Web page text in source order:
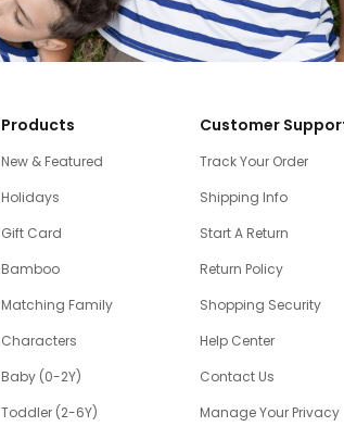
Products
New & Featured
Holidays
Gift Card
Bamboo
Matching Family
Characters
Baby (0-2Y)
Toddler (2-6Y)
Customer
Track Your Order
Shipping Info
Start A Return
Return Policy
Shopping Security
Help Center
Contact Us
Manage Your Privacy